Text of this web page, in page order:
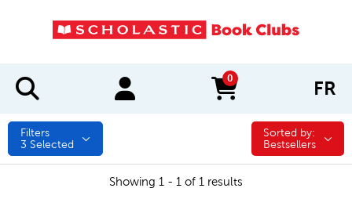
0
items in cart FR
Filters
3 Selected
Sorted by:
Sorted by:
Bestsellers
Showing 1 - 1 of 1 results